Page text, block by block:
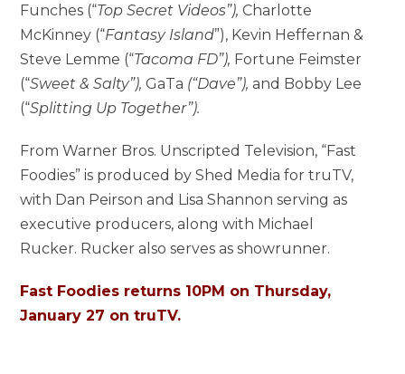
Funches (“Top Secret Videos”), Charlotte
McKinney (“Fantasy Island”), Kevin Heffernan &
Steve Lemme (“Tacoma FD”), Fortune Feimster
(“Sweet & Salty”), GaTa (“Dave”), and Bobby Lee
(“Splitting Up Together”).
From Warner Bros. Unscripted Television, “Fast
Foodies” is produced by Shed Media for truTV,
with Dan Peirson and Lisa Shannon serving as
executive producers, along with Michael
Rucker. Rucker also serves as showrunner.
Fast Foodies returns 10PM on Thursday,
January 27 on truTV.